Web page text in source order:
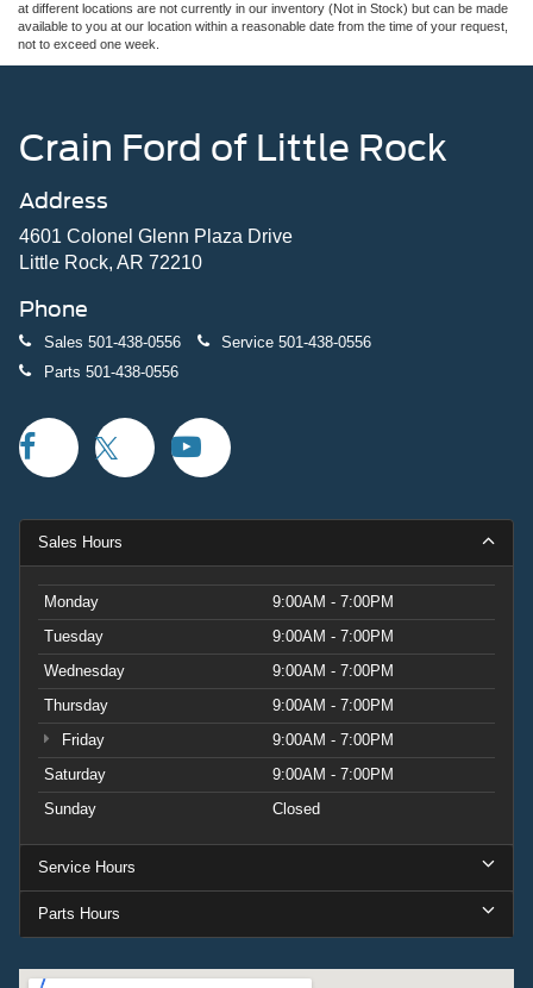
at different locations are not currently in our inventory (Not in Stock) but can be made
available to you at our location within a reasonable date from the time of your request,
not to exceed one week.
Crain Ford of Little Rock
Address
4601 Colonel Glenn Plaza Drive
Little Rock, AR 72210
Phone
Sales 501-438-0556 Service 501-438-0556
Parts 501-438-0556
Sales Hours
Monday
9:00AM - 7:00PM
Tuesday
9:00AM - 7:00PM
Wednesday
9:00AM - 7:00PM
Thursday
9:00AM - 7:00PM
Friday
9:00AM - 7:00PM
Saturday
9:00AM - 7:00PM
Sunday
Closed
Service Hours
Parts Hours